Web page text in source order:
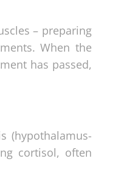
– preparing
When the
has passed,
(hypothalamus-
cortisol, often